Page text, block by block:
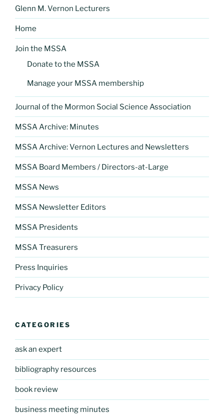
Glenn M. Vernon Lecturers
Home
Join the MSSA
Donate to the MSSA
Manage your MSSA membership
Journal of the Mormon Social Science Association
MSSA Archive: Minutes
MSSA Archive: Vernon Lectures and Newsletters
MSSA Board Members / Directors-at-Large
MSSA News
MSSA Newsletter Editors
MSSA Presidents
MSSA Treasurers
Press Inquiries
Privacy Policy
CATEGORIES
ask an expert
bibliography resources
book review
business meeting minutes